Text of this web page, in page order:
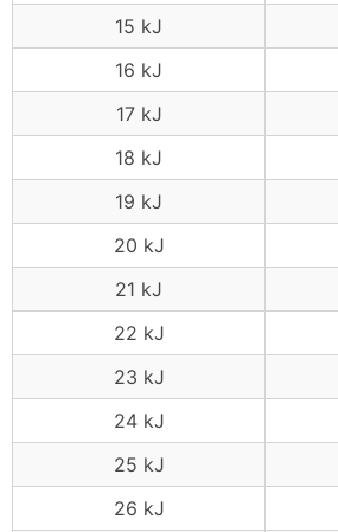
15 kJ
16 kJ
17 kJ
18 kJ
19 kJ
20 kJ
21 kJ
22 kJ
23 kJ
24 kJ
25 kJ
26 kJ